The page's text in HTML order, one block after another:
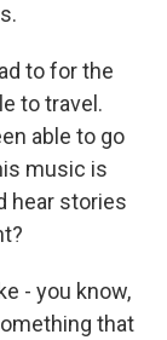
to for the
to travel.
able to go
music is
hear stories
- you know,
that